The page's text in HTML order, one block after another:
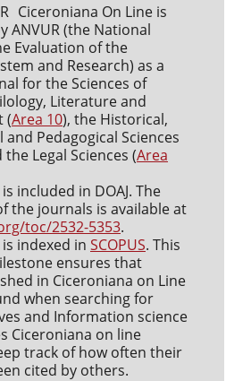
Ciceroniana On Line is
ANVUR (the National
Evaluation of the
and Research) as a
for the Sciences of
Literature and
(Area 10), the Historical,
Pedagogical Sciences
the Legal Sciences (Area
included in DOAJ. The
the journals is available at
toc/2532-5353.
indexed in SCOPUS. This
ensures that
in Ciceroniana on Line
when searching for
and Information science
Ciceroniana on line
track of how often their
cited by others.